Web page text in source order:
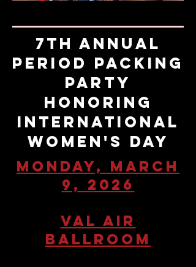
7th Annual
Period Packing
Party
honoring
International
Women's Day
Monday, March
9, 2026
Val air
ballroom